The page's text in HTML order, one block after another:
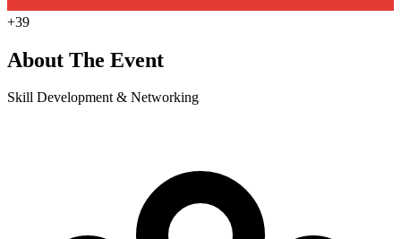
+39
About The Event
Skill Development & Networking